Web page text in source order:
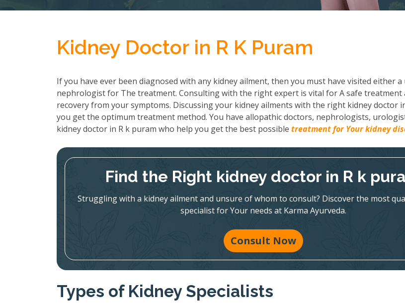
Kidney Doctor in R K Puram
If you have ever been diagnosed with any kidney ailment, then you must have visited either
nephrologist for The treatment. Consulting with the right expert is vital for A safe treatment
recovery from your symptoms. Discussing your kidney ailments with the right kidney doctor
you get the optimum treatment method. You have allopathic doctors, nephrologists,
kidney doctor in R k puram who help you get the best possible treatment for Your kidney
Find the Right kidney doctor in R k
Struggling with a kidney ailment and unsure of whom to consult? Discover the most
specialist for Your needs at Karma Ayurveda.
Consult Now
Types of Kidney Specialists